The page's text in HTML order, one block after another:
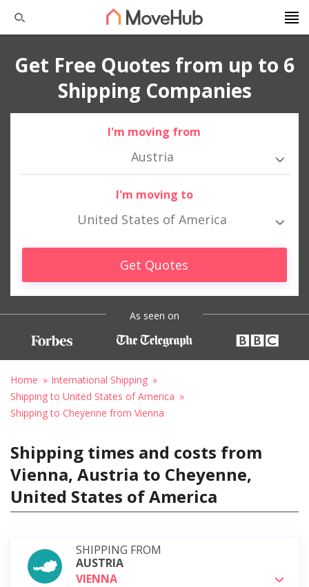
Get Free Quotes from up to 6
Shipping Companies
I'm moving from
Austria
I'm moving to
United States of America
Get Quotes
As seen on
Home
International Shipping
Shipping to United States of America
Shipping to Cheyenne from Vienna
Shipping times and costs from
Vienna, Austria to Cheyenne,
United States of America
SHIPPING FROM
AUSTRIA
VIENNA